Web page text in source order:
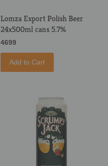
Lomza Export Polish Beer
24x500ml cans 5.7%
4699
Add to Cart